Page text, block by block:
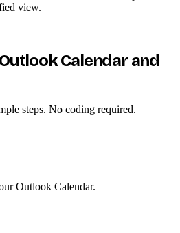
view.
Calendar and
steps. No coding required.
Outlook Calendar.